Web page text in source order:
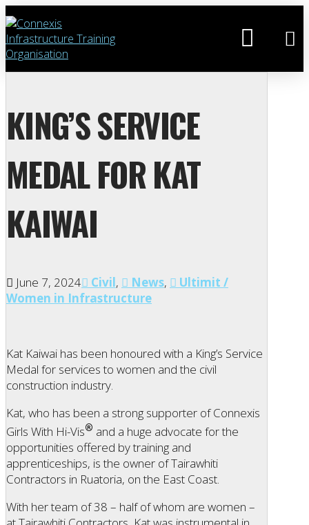
KING’S SERVICE
MEDAL FOR KAT
KAIWAI
June 7, 2024 Civil, News,
Ultimit /
Women in Infrastructure
Kat Kaiwai has been honoured with a King’s Service
Medal for services to women and the civil
construction industry.
Kat, who has been a strong supporter of Connexis
Girls With Hi-Vis® and a huge advocate for the
opportunities offered by training and
apprenticeships, is the owner of Tairawhiti
Contractors in Ruatoria, on the East Coast.
With her team of 38 – half of whom are women –